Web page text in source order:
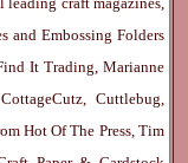
and Embossing Folders
It Trading, Marianne
Cuttlebug,
Hot Of The Press, Tim